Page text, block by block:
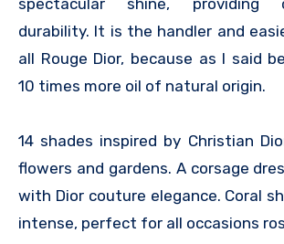
spectacular shine, providing
durability. It is the handler and
all Rouge Dior, because as I said
10 times more oil of natural origin.
14 shades inspired by Christian
flowers and gardens. A corsage
with Dior couture elegance. Coral
intense, perfect for all occasions